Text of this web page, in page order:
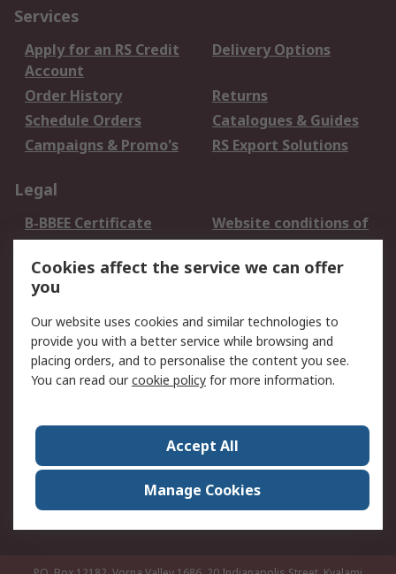
Services
Apply for an RS Credit
Account
Delivery Options
Order History
Returns
Schedule Orders
Catalogues & Guides
Campaigns & Promo's
RS Export Solutions
Legal
B-BBEE Certificate
Website conditions of
use
Terms and conditions
of Sale
Cookie Policy
Email Security
Privacy Policy -
Updated
PAIA Manual
Contact us
Corporate Group
ESG & Education
RS Conditions of Sale
World Wide
Careers
Cookies affect the service we can offer
you
Our website uses cookies and similar technologies to
provide you with a better service while browsing and
placing orders, and to personalise the content you see.
You can read ourcookie policy for more information.
Accept All
Manage Cookies